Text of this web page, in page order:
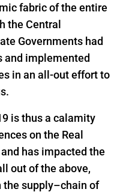
fabric of the entire
the Central
Governments had
and implemented
in an all-out effort to
is thus a calamity
on the Real
has impacted the
out of the above,
supply–chain of